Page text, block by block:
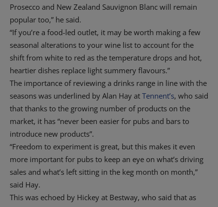
Prosecco and New Zealand Sauvignon Blanc will remain
popular too,” he said.
“If you’re a food-led outlet, it may be worth making a few
seasonal alterations to your wine list to account for the
shift from white to red as the temperature drops and hot,
heartier dishes replace light summery flavours.”
The importance of reviewing a drinks range in line with the
seasons was underlined by Alan Hay at Tennent’s, who said
that thanks to the growing number of products on the
market, it has “never been easier for pubs and bars to
introduce new products”.
“Freedom to experiment is great, but this makes it even
more important for pubs to keep an eye on what’s driving
sales and what’s left sitting in the keg month on month,”
said Hay.
This was echoed by Hickey at Bestway, who said that as